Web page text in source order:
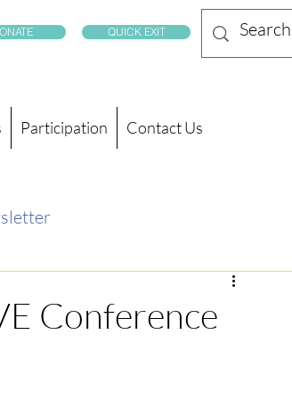
QUICK EXIT
Participation Contact Us
Conference